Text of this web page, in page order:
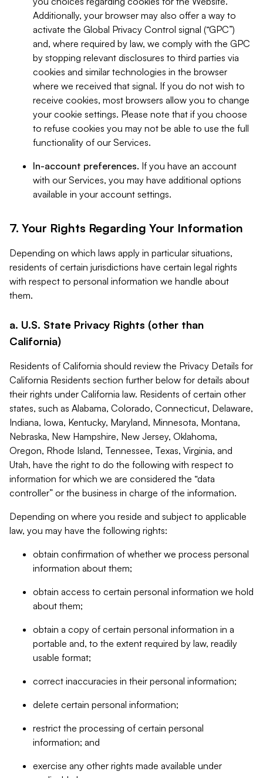
Additionally, your browser may also offer a way to
activate the Global Privacy Control signal (“GPC”)
and, where required by law, we comply with the GPC
by stopping relevant disclosures to third parties via
cookies and similar technologies in the browser
where we received that signal. If you do not wish to
receive cookies, most browsers allow you to change
your cookie settings. Please note that if you choose
to refuse cookies you may not be able to use the full
functionality of our Services.
In-account preferences. If you have an account
with our Services, you may have additional options
available in your account settings.
7. Your Rights Regarding Your Information
Depending on which laws apply in particular situations,
residents of certain jurisdictions have certain legal rights
with respect to personal information we handle about
them.
a. U.S. State Privacy Rights (other than
California)
Residents of California should review the Privacy Details for
California Residents section further below for details about
their rights under California law. Residents of certain other
states, such as Alabama, Colorado, Connecticut, Delaware,
Indiana, Iowa, Kentucky, Maryland, Minnesota, Montana,
Nebraska, New Hampshire, New Jersey, Oklahoma,
Oregon, Rhode Island, Tennessee, Texas, Virginia, and
Utah, have the right to do the following with respect to
information for which we are considered the “data
controller” or the business in charge of the information.
Depending on where you reside and subject to applicable
law, you may have the following rights:
obtain confirmation of whether we process personal
information about them;
obtain access to certain personal information we hold
about them;
obtain a copy of certain personal information in a
portable and, to the extent required by law, readily
usable format;
correct inaccuracies in their personal information;
delete certain personal information;
restrict the processing of certain personal
information; and
exercise any other rights made available under